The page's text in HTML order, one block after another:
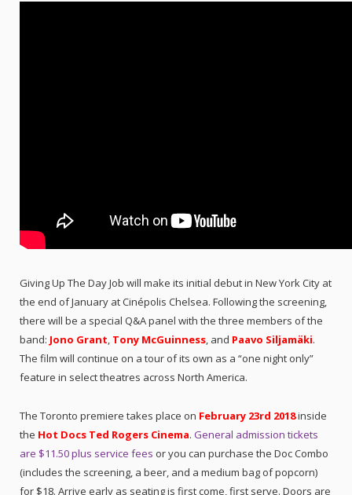
Giving Up The Day Job will make its initial debut in New York City at
the end of January at Cinépolis Chelsea. Following the screening,
there will be a special Q&A panel with the three members of the
band: Jono Grant, Tony McGuinness, and Paavo Siljamäki.
The film will continue on a tour of its own as a “one night only”
feature in select theatres across North America.
The Toronto premiere takes place on February 23rd 2018inside
the Hot Docs Ted Rogers Cinema. General admission tickets
are $11.50 plus service fees or you can purchase the Doc Combo
(includes the screening, a beer, and a medium bag of popcorn)
for $18. Arrive early as seating is first come, first serve. Doors are